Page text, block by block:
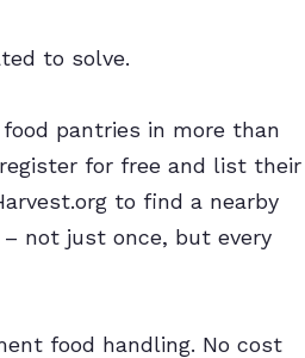
to solve.
pantries in more than
for free and list their
to find a nearby
not just once, but every
food handling. No cost